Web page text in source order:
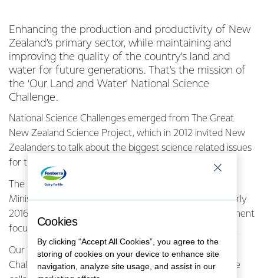
Enhancing the production and productivity of New
Zealand’s primary sector, while maintaining and
improving the quality of the country’s land and
water for future generations. That’s the mission of
the ‘Our Land and Water’ National Science
Challenge.
National Science Challenges emerged from The Great
New Zealand Science Project, which in 2012 invited New
Zealanders to talk about the biggest science related issues
for them.
The project resulted in 11 Challenges, set up by the
Ministry of Business, Innovation and Employment in early
2016. They are designed to ensure that science investment
focuses on areas that matter most to New Zealanders.
Our Land and Water Director Ken Taylor says the
Challenges are essentially vehicles to fund and promote
Cookies
By clicking “Accept All Cookies”, you agree to the
storing of cookies on your device to enhance site
navigation, analyze site usage, and assist in our